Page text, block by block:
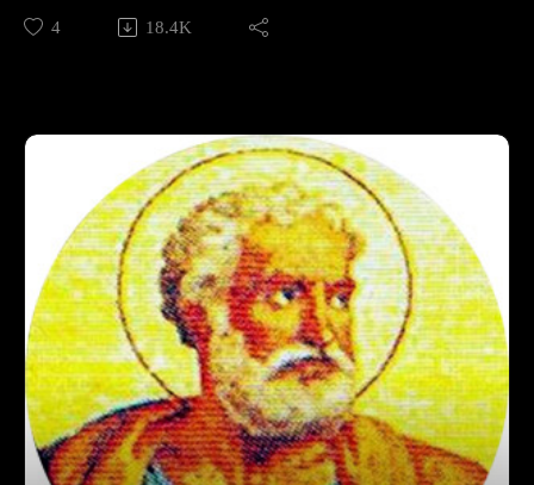
second half of our series introduction!
Ko-fi: https://ko-fi.com/pontifactspod
Amazon Wishlist: https://tinyurl.com/pontifactswishlist
4 18.4K